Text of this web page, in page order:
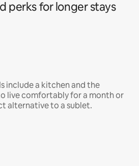
perks for longer stays
include a kitchen and the
live comfortably for a month or
alternative to a sublet.